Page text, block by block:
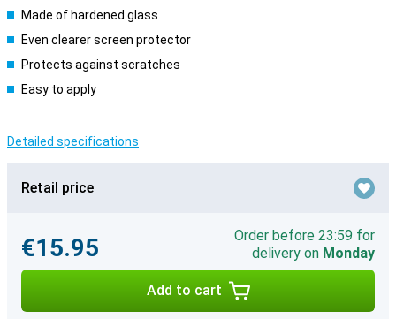
Made of hardened glass
Even clearer screen protector
Protects against scratches
Easy to apply
Detailed specifications
Retail price
€15.95
Order before 23:59 for
delivery on Monday
Add to cart